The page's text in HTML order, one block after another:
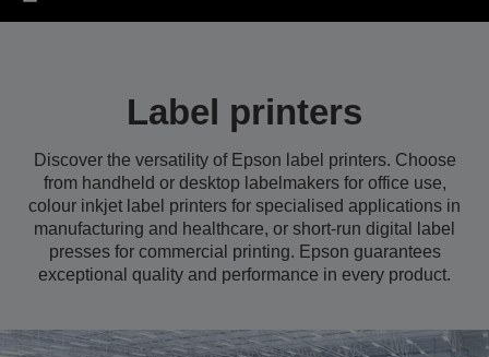
Label printers
Discover the versatility of Epson label printers. Choose
from handheld or desktop labelmakers for office use,
colour inkjet label printers for specialised applications in
manufacturing and healthcare, or short-run digital label
presses for commercial printing. Epson guarantees
exceptional quality and performance in every product.